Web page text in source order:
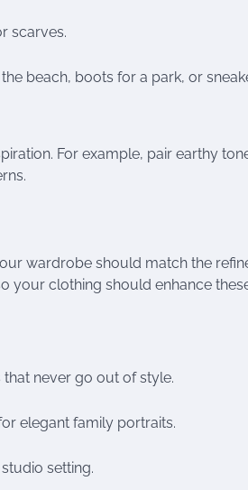
scarves.
beach, boots for a park, or
For example, pair earthy
wardrobe should match the
your clothing should enhance
never go out of style.
elegant family portraits.
setting.